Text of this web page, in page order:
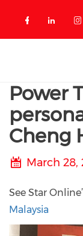
Check
Power
Cheng
March 28,
See Star
Malaysia